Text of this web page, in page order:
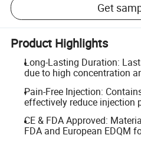
Get
Product Highlights
Long-Lasting Duration:
due to high concentration
Pain-Free Injection:
effectively reduce injection
CE & FDA Approved:
FDA and European EDQM